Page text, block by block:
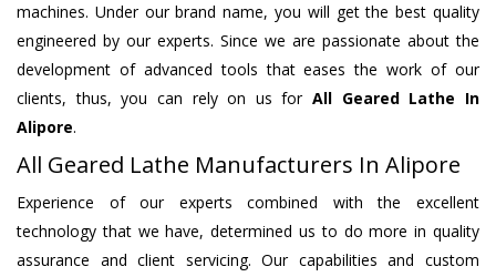
machines. Under our brand name, you will get the best quality
engineered by our experts. Since we are passionate about the
development of advanced tools that eases the work of our
clients, thus, you can rely on us forAll Geared Lathe In
Alipore.
All Geared Lathe Manufacturers In Alipore
Experience of our experts combined with the excellent
technology that we have, determined us to do more in quality
assurance and client servicing. Our capabilities and custom